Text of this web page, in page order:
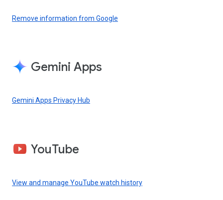
Remove information from Google
Gemini Apps
Gemini Apps Privacy Hub
YouTube
View and manage YouTube watch history